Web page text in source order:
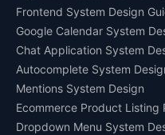
Frontend System Design
Google Calendar System
Chat Application System
Autocomplete System
Mentions System Design
Ecommerce Product Listing
Dropdown Menu System